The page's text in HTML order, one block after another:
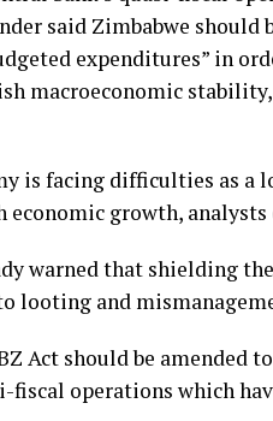
said Zimbabwe should
expenditures” in
macroeconomic
is facing difficulties as
economic growth, analysts
warned that shielding
looting and
Act should be
fiscal operations which